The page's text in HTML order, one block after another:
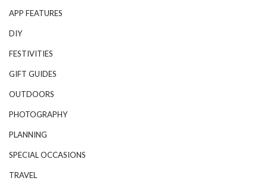
APP FEATURES
DIY
FESTIVITIES
GIFT GUIDES
OUTDOORS
PHOTOGRAPHY
PLANNING
SPECIAL OCCASIONS
TRAVEL